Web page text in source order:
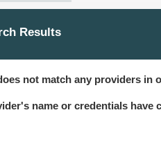
Results
not match any providers in
name or credentials have